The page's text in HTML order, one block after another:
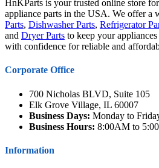
HnKParts is your trusted online store
appliance parts in the USA. We offer a
Parts, Dishwasher Parts, Refrigerator
and Dryer Parts to keep your
with confidence for reliable and
Corporate Office
700 Nicholas BLVD, Suite 105
Elk Grove Village, IL 60007
Business Days: Monday to
Business Hours: 8:00AM to
Information